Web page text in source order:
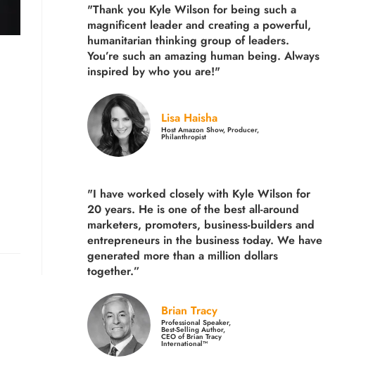
"Thank you Kyle Wilson for being such a
magnificent leader and creating a powerful,
humanitarian thinking group of leaders.
You’re such an amazing human being. Always
inspired by who you are!"
Lisa Haisha
Host Amazon Show, Producer,
Philanthropist
"I have worked closely with Kyle Wilson for
20 years. He is one of the best all-around
marketers, promoters, business-builders and
entrepreneurs in the business today. We have
generated more than a million dollars
together.”
Brian Tracy
Professional Speaker,
Best-Selling Author,
CEO of Brian Tracy
International™